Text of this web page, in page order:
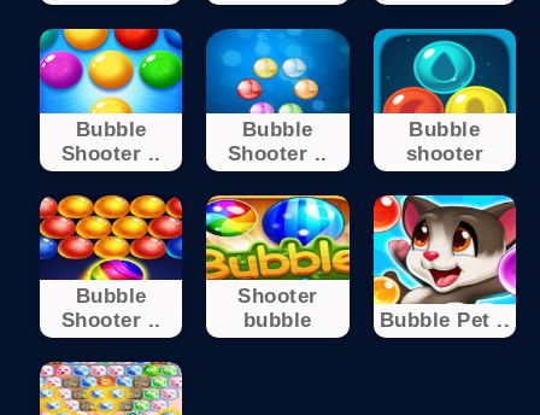
Bubble
Shooter ..
Bubble
Shooter ..
Bubble
shooter
Bubble
Shooter ..
Shooter
bubble
Bubble Pet ..